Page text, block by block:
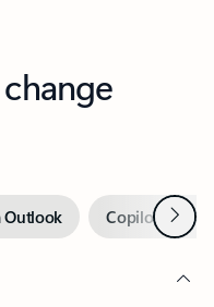
Outlook Copilot inNext